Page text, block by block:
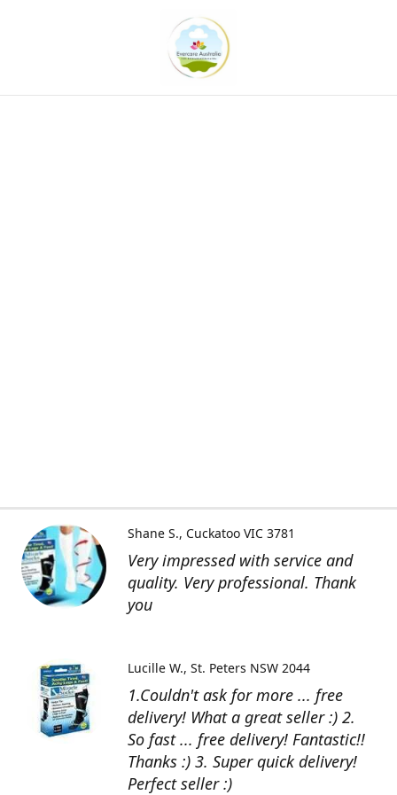
Very impressed with service and
quality. Very professional. Thank
you
Shane S. Cuckatoo VIC 3781
1.Couldn't ask for more ... free
delivery! What a great seller :) 2.
So fast ... free delivery! Fantastic!!
Thanks :) 3. Super quick delivery!
Perfect seller :)
Lucille W. St. Peters NSW 2044